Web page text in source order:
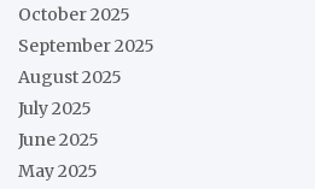
October 2025
September 2025
August 2025
July 2025
June 2025
May 2025